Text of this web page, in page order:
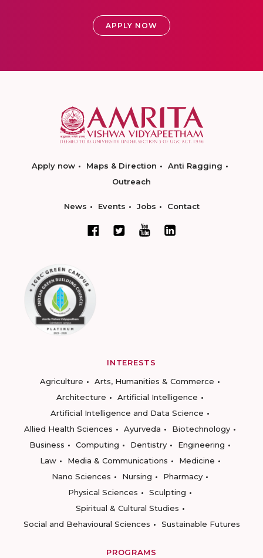
APPLY NOW
Apply now Maps & Direction
Anti Ragging
Outreach
News Events Jobs Contact
INTERESTS
Agriculture
Arts, Humanities & Commerce
Architecture
Artificial Intelligence
Artificial Intelligence and Data Science
Allied Health Sciences
Ayurveda
Biotechnology
Business
Computing Dentistry
Engineering
Law
Media & Communications
Medicine
Nano Sciences
Nursing
Pharmacy
Physical Sciences
Sculpting
Spiritual & Cultural Studies
Social and Behavioural Sciences
Sustainable Futures
PROGRAMS